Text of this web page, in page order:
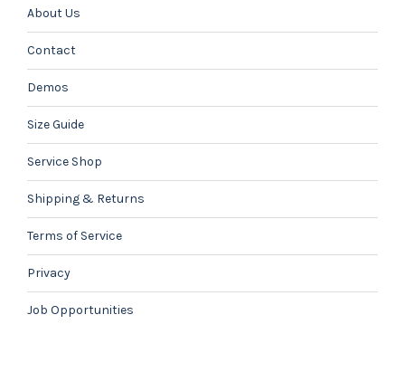
About Us
Contact
Demos
Size Guide
Service Shop
Shipping & Returns
Terms of Service
Privacy
Job Opportunities